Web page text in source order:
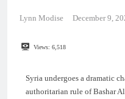
Lynn Modise December 9,
Views: 6,518
Syria undergoes a dramatic
authoritarian rule of Bashar